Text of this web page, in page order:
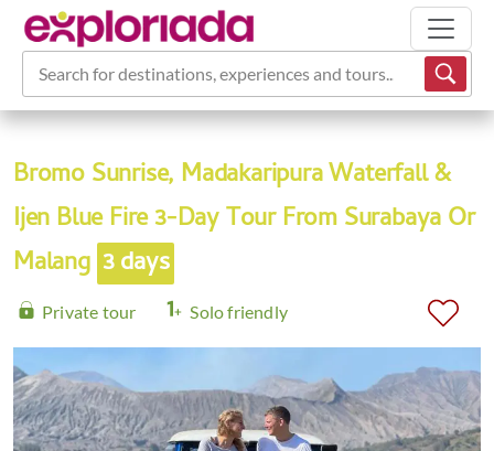
Search for destinations, experiences and tours...
Bromo Sunrise, Madakaripura Waterfall &
Ijen Blue Fire 3-Day Tour From Surabaya Or
Malang 3 days
Private tour Solo friendly